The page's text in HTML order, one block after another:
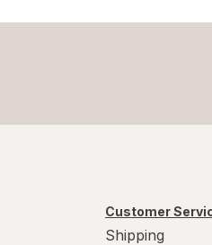
Customer
Shipping